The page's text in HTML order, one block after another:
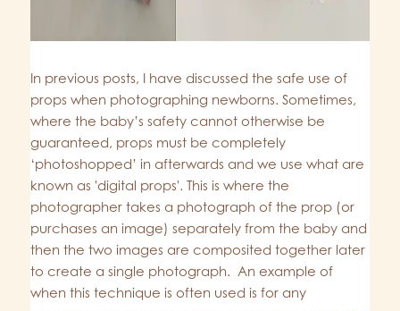
In previous posts, I have discussed the safe use of
props when photographing newborns. Sometimes,
where the baby’s safety cannot otherwise be
guaranteed, props must be completely
‘photoshopped’ in afterwards and we use what are
known as 'digital props'. This is where the
photographer takes a photograph of the prop (or
purchases an image) separately from the baby and
then the two images are composited together later
to create a single photograph. An example of
when this technique is often used is for any